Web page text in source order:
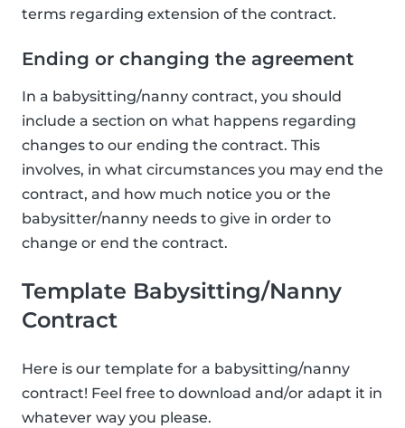
terms regarding extension of the contract.
Ending or changing the agreement
In a babysitting/nanny contract, you should
include a section on what happens regarding
changes to our ending the contract. This
involves, in what circumstances you may end the
contract, and how much notice you or the
babysitter/nanny needs to give in order to
change or end the contract.
Template Babysitting/Nanny
Contract
Here is our template for a babysitting/nanny
contract! Feel free to download and/or adapt it in
whatever way you please.